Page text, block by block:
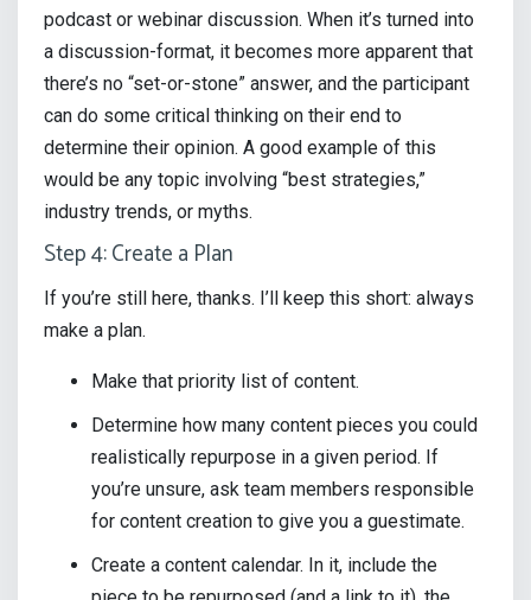
podcast or webinar discussion. When it’s turned into
a discussion-format, it becomes more apparent that
there’s no “set-or-stone” answer, and the participant
can do some critical thinking on their end to
determine their opinion. A good example of this
would be any topic involving “best strategies,”
industry trends, or myths.
Step 4: Create a Plan
If you’re still here, thanks. I’ll keep this short: always
make a plan.
Make that priority list of content.
Determine how many content pieces you could
realistically repurpose in a given period. If
you’re unsure, ask team members responsible
for content creation to give you a guestimate.
Create a content calendar. In it, include the